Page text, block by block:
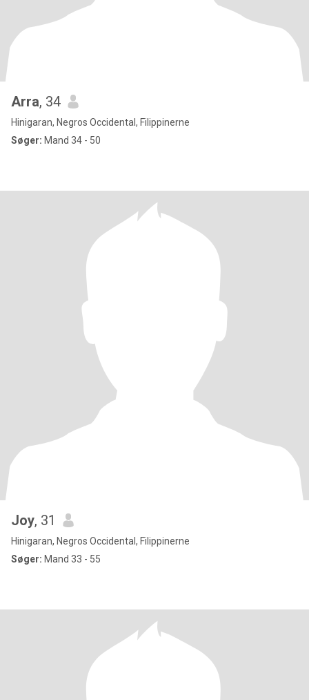
Arra, 34
Hinigaran, Negros Occidental, Filippinerne
Søger: Mand 34 - 50
Joy, 31
Hinigaran, Negros Occidental, Filippinerne
Søger: Mand 33 - 55